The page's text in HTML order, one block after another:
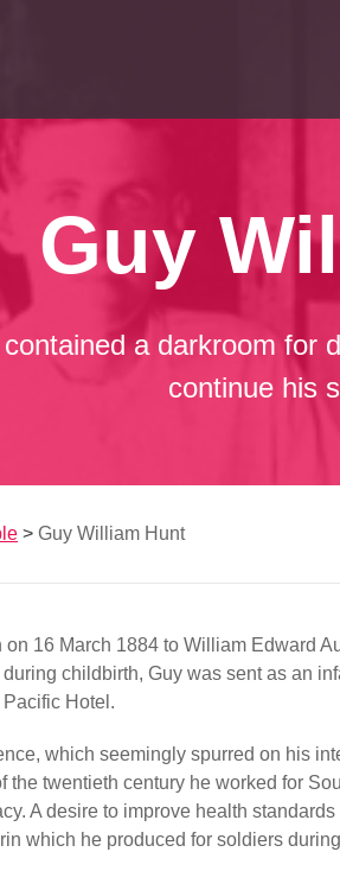
Guy
a darkroom for
continue his
> Guy William Hunt
16 March 1884 to William Edward
childbirth, Guy was sent as an
Hotel.
which seemingly spurred on his
twentieth century he worked for
A desire to improve health
which he produced for soldiers